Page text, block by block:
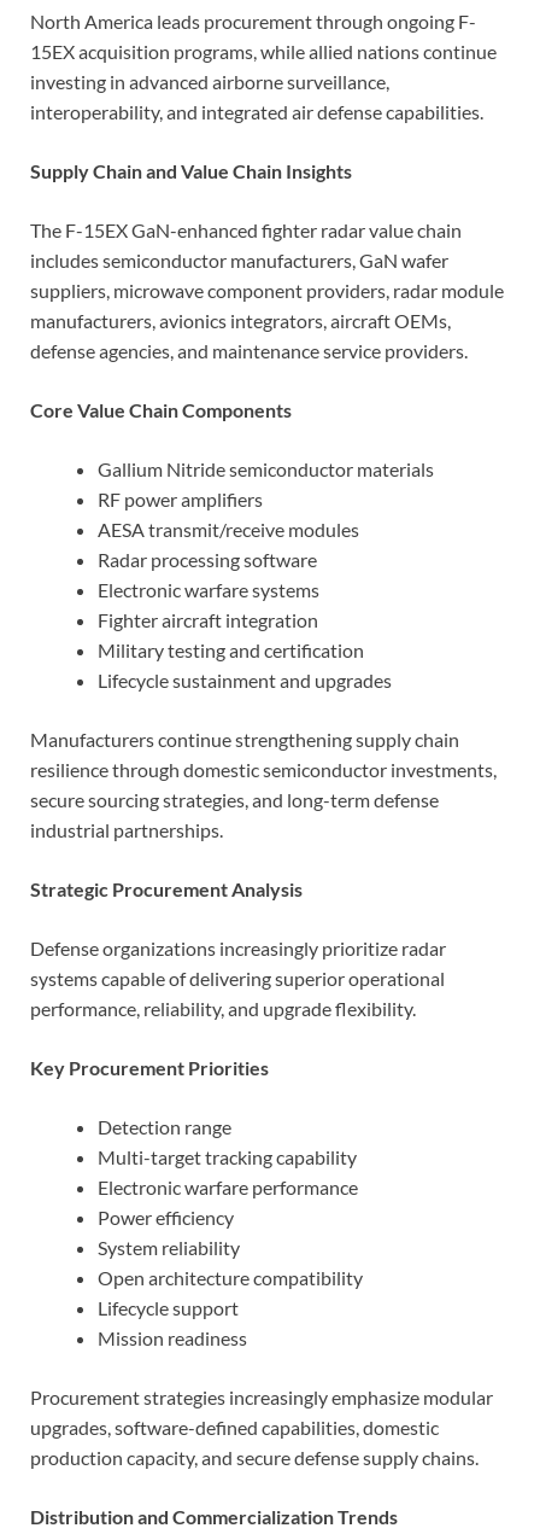
North America leads procurement through ongoing F-
15EX acquisition programs, while allied nations continue
investing in advanced airborne surveillance,
interoperability, and integrated air defense capabilities.
Supply Chain and Value Chain Insights
The F-15EX GaN-enhanced fighter radar value chain
includes semiconductor manufacturers, GaN wafer
suppliers, microwave component providers, radar module
manufacturers, avionics integrators, aircraft OEMs,
defense agencies, and maintenance service providers.
Core Value Chain Components
Gallium Nitride semiconductor materials
RF power amplifiers
AESA transmit/receive modules
Radar processing software
Electronic warfare systems
Fighter aircraft integration
Military testing and certification
Lifecycle sustainment and upgrades
Manufacturers continue strengthening supply chain
resilience through domestic semiconductor investments,
secure sourcing strategies, and long-term defense
industrial partnerships.
Strategic Procurement Analysis
Defense organizations increasingly prioritize radar
systems capable of delivering superior operational
performance, reliability, and upgrade flexibility.
Key Procurement Priorities
Detection range
Multi-target tracking capability
Electronic warfare performance
Power efficiency
System reliability
Open architecture compatibility
Lifecycle support
Mission readiness
Procurement strategies increasingly emphasize modular
upgrades, software-defined capabilities, domestic
production capacity, and secure defense supply chains.
Distribution and Commercialization Trends